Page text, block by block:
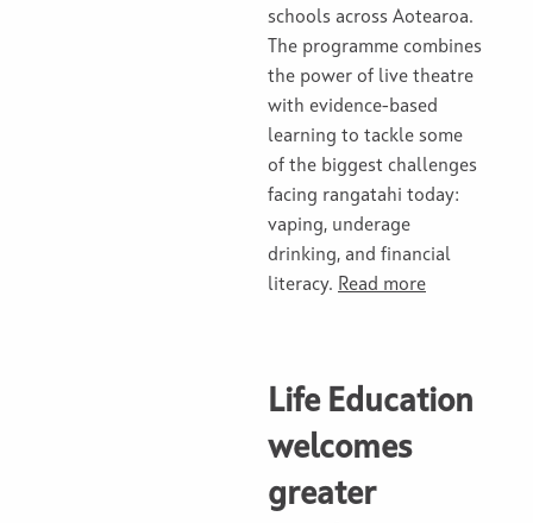
schools across Aotearoa.
The programme combines
the power of live theatre
with evidence-based
learning to tackle some
of the biggest challenges
facing rangatahi today:
vaping, underage
drinking, and financial
literacy. Read more
Life Education
welcomes
greater